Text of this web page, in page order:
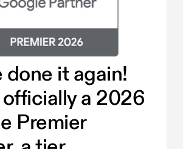
done it again!
officially a 2026
Premier